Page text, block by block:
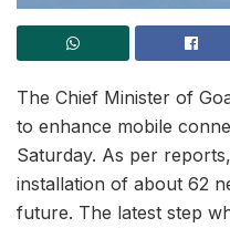
The Chief Minister of
to enhance mobile
Saturday. As per
installation of about 62
future. The latest step